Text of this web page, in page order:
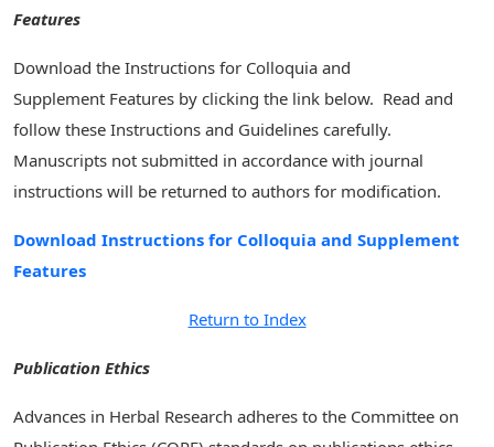
Features
Download the Instructions for Colloquia and
Supplement Features by clicking the link below. Read and
follow these Instructions and Guidelines carefully.
Manuscripts not submitted in accordance with journal
instructions will be returned to authors for modification.
Download Instructions for Colloquia and Supplement
Features
Return to Index
Publication Ethics
Advances in Herbal Research adheres to the Committee on